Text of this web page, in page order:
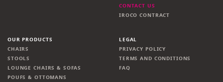
CONTACT US
IROCO CONTRACT
OUR PRODUCTS
CHAIRS
STOOLS
LOUNGE CHAIRS & SOFAS
POUFS & OTTOMANS
LEGAL
PRIVACY POLICY
TERMS AND CONDITIONS
FAQ